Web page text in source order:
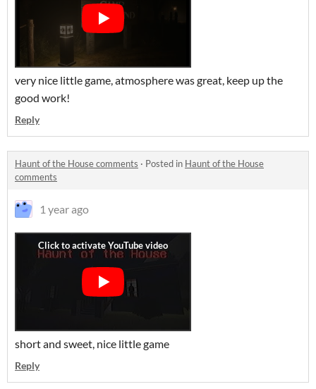
very nice little game, atmosphere was great, keep up the
good work!
Reply
Haunt of the House comments · Posted in Haunt of the House
comments
1 year ago
short and sweet, nice little game
Reply